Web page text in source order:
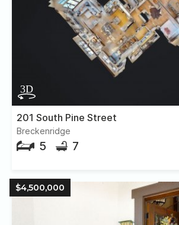
201 South Pine Street
Breckenridge
5 7
$4,500,000